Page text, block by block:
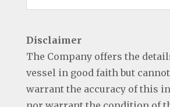
Disclaimer
The Company offers the
vessel in good faith but
warrant the accuracy of this